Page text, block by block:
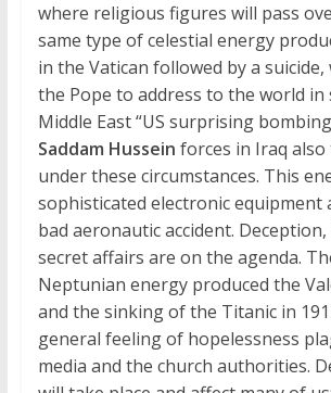
where religious figures will pass
same type of celestial energy
in the Vatican followed by a suicide,
the Pope to address to the world in
Middle East “US surprising
Saddam Hussein forces in Iraq also
under these circumstances. This
sophisticated electronic equipment
bad aeronautic accident.
secret affairs are on the agenda.
Neptunian energy produced the
and the sinking of the Titanic in
general feeling of hopelessness
media and the church authorities.